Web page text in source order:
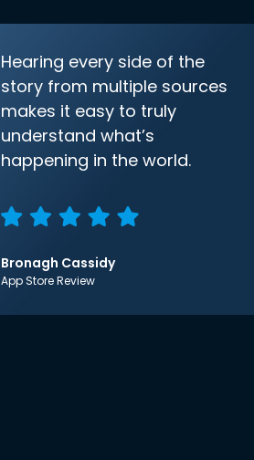
Hearing every side of the
story from multiple sources
makes it easy to truly
understand what’s
happening in the world.
Bronagh Cassidy
App Store Review